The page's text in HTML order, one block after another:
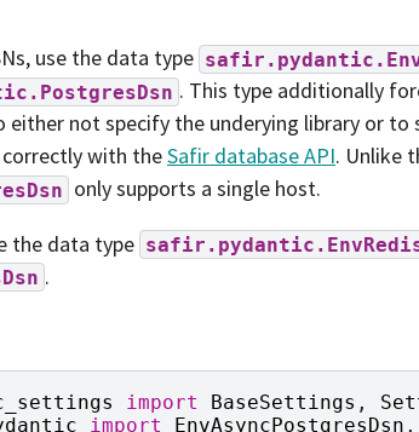
use the data type
. This type additionally
either not specify the underying library or to
with theSafir database API. Unlike
only supports a single host.
the data type
.
import BaseSettings ,
import EnvAsyncPostgresDsn ,